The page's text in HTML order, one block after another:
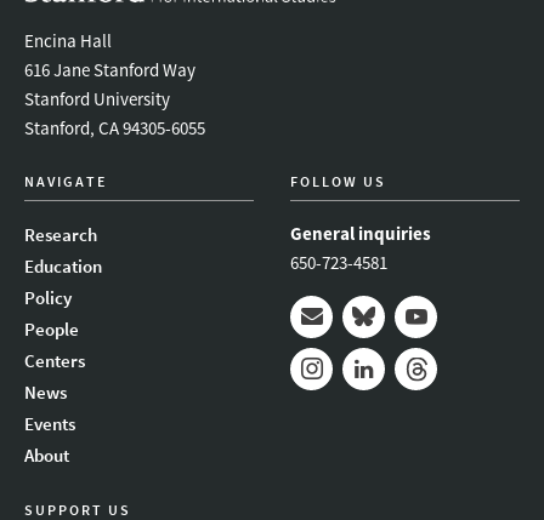
Encina Hall
616 Jane Stanford Way
Stanford University
Stanford, CA 94305-6055
NAVIGATE
Research
Education
Policy
People
Centers
News
Events
About
FOLLOW US
General inquiries
650-723-4581
Mail BlueskyYoutube
SUPPORT US